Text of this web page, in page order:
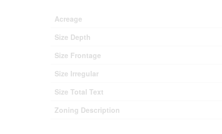
Acreage
Size Depth
Size Frontage
Size Irregular
Size Total Text
Zoning Description